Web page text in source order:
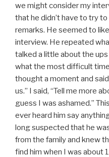
we might consider my
that he didn’t have to try
remarks. He seemed to
interview. He repeated
talked a little about the
what the most difficult
thought a moment and
us.” I said, “Tell me more
guess I was ashamed.”
ever heard him say
long suspected that he
from the family and knew
find him when I was about